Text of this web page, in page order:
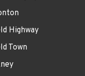
Highway
Town